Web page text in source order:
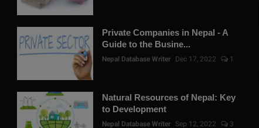
Private Companies in Nepal - A
Guide to the Busine...
Nepal Database Writer Dec 17, 2022 1
Natural Resources of Nepal: Key
to Development
Nepal Database Writer Sep 12, 2022 3